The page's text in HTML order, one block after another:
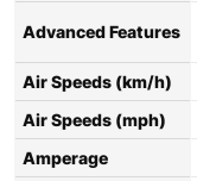
Advanced Features
Air Speeds (km/h)
Air Speeds (mph)
Amperage